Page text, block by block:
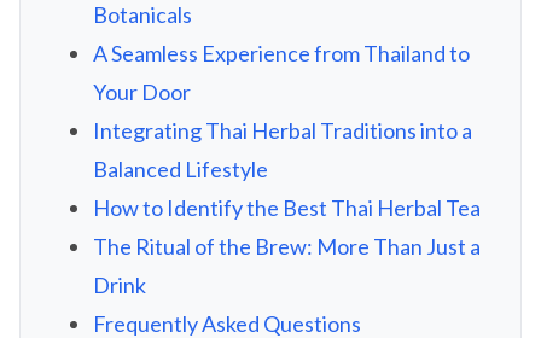
Botanicals
A Seamless Experience from Thailand to
Your Door
Integrating Thai Herbal Traditions into a
Balanced Lifestyle
How to Identify the Best Thai Herbal Tea
The Ritual of the Brew: More Than Just a
Drink
Frequently Asked Questions